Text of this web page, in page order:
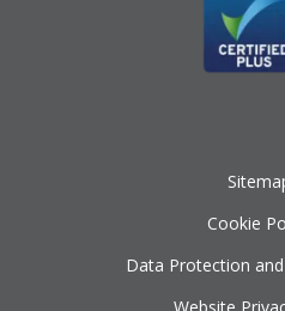
Cookie
Data Protection